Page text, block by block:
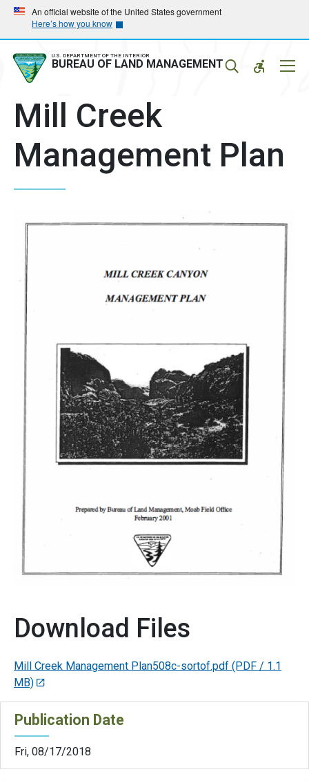
Skip
main
navigation
Skip
main
content
An official website of the United States government
Here’s how you know
U.S. DEPARTMENT OF THE INTERIOR
BUREAU OF LAND MANAGEMENT
Mill Creek
Management Plan
Download Files
Mill Creek Management Plan508c-sortof.pdf (PDF / 1.1
MB)
Publication Date
Fri, 08/17/2018